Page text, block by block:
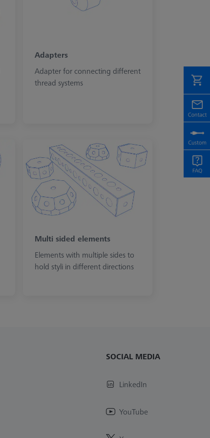
Adapters
Adapter for connecting different
thread systems
Multi sided elements
Elements with multiple sides to
hold styli in different directions
SOCIAL MEDIA
LinkedIn
YouTube